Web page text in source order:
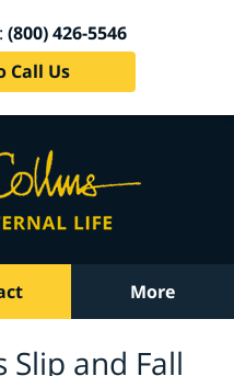
(800) 426-5546
Call Us
More
Slip and Fall